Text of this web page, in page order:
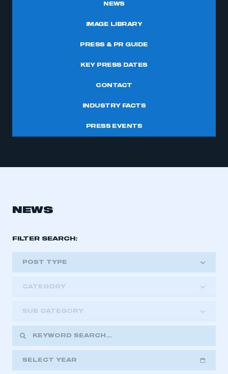
NEWS
IMAGE LIBRARY
PRESS & PR GUIDE
KEY PRESS DATES
CONTACT
INDUSTRY FACTS
PRESS EVENTS
NEWS
FILTER SEARCH:
POST TYPE
CATEGORY
SUB CATEGORY
SELECT YEAR